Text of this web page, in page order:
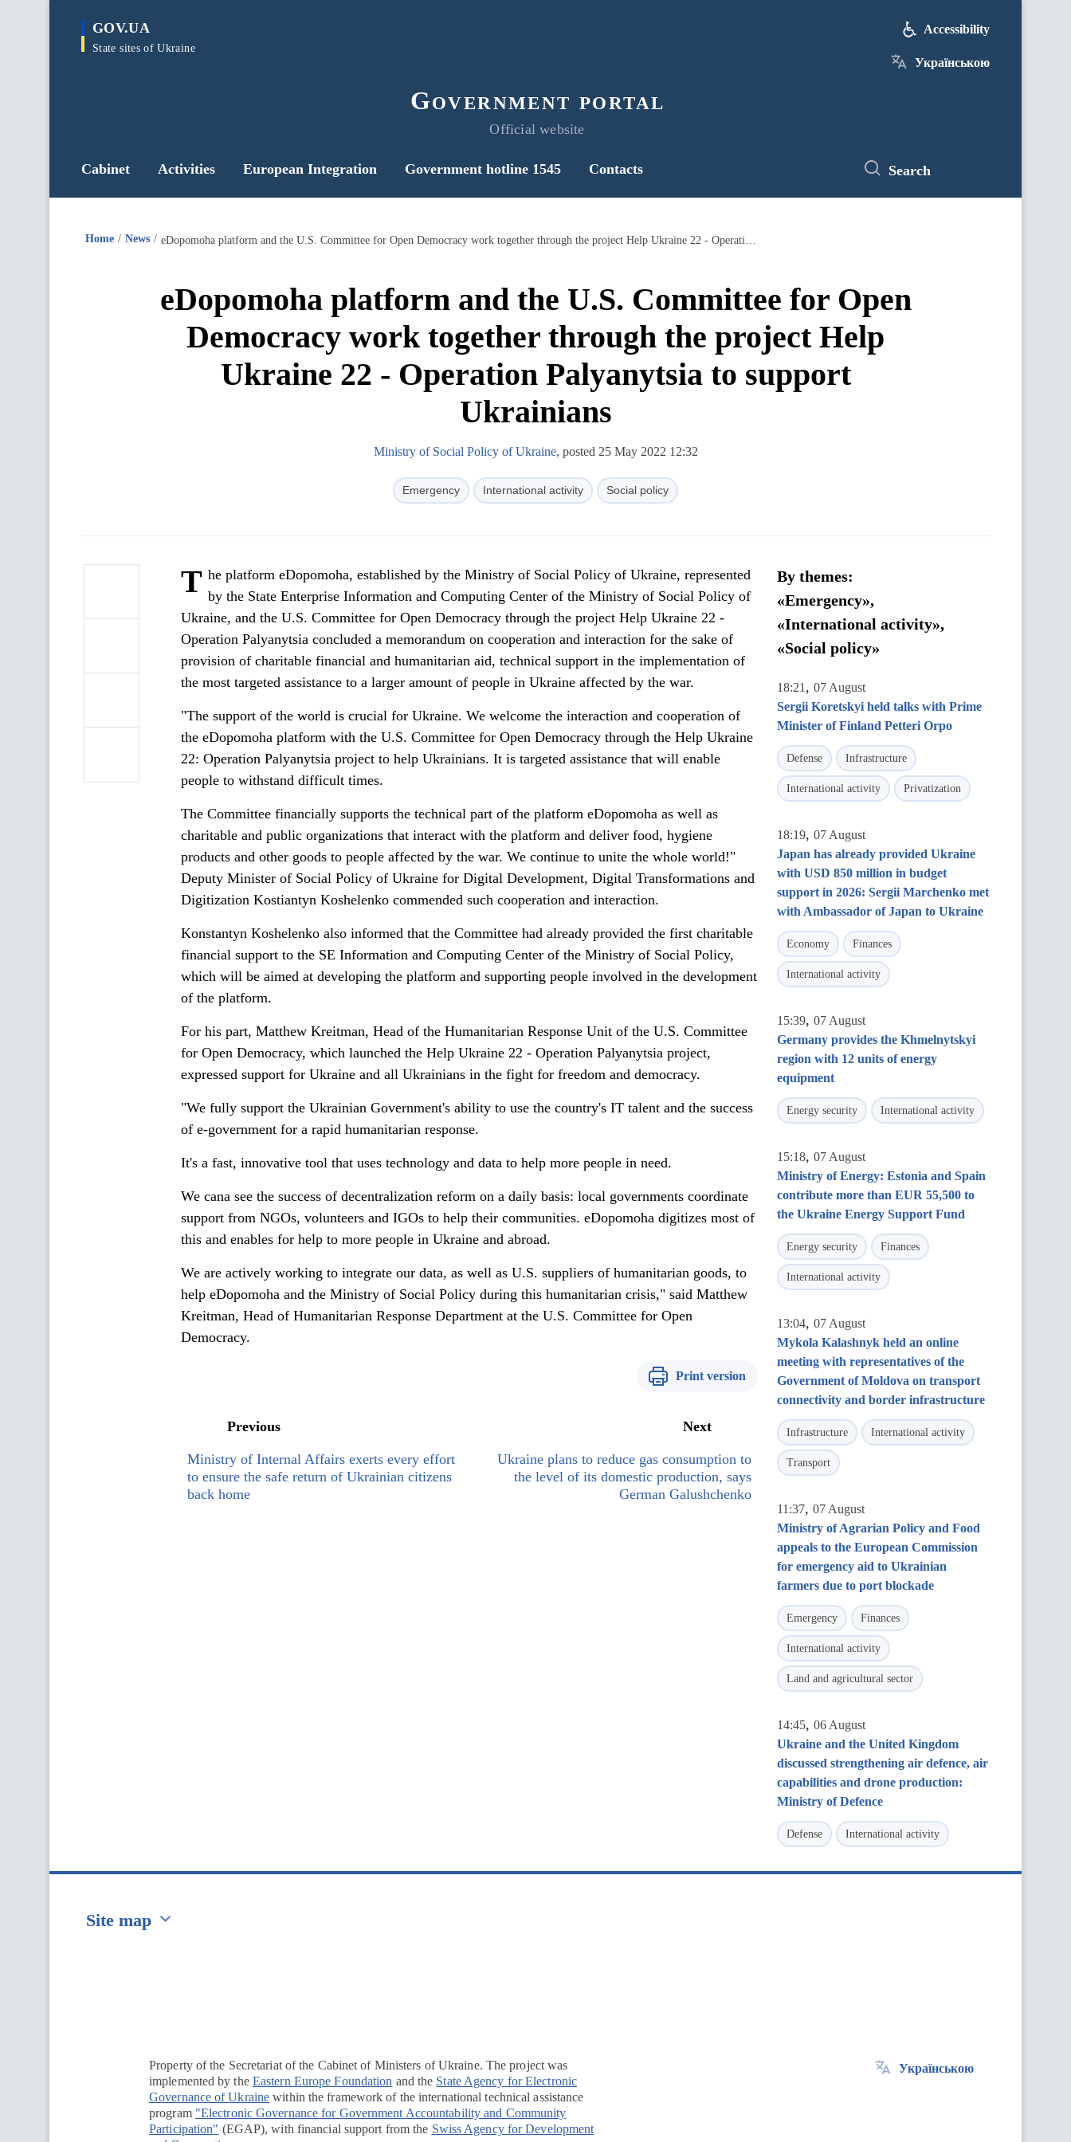
main
GOV.UA
State sites of Ukraine
Government portal
Official website
Accessibility
Українською
Cabinet Activities European Integration Government hotline 1545 Contacts Search
Home News eDopomoha platform and the U.S. Committee for Open Democracy work together through the project Help Ukraine 22 - Operation Palyanytsia to support Ukrainians
eDopomoha platform and the U.S. Committee for Open
Democracy work together through the project Help
Ukraine 22 - Operation Palyanytsia to support
Ukrainians
Ministry of Social Policy of Ukraine, posted 25 May 2022 12:32
Emergency International activity Social policy
T he platform eDopomoha, established by the Ministry of Social Policy of Ukraine, represented
by the State Enterprise Information and Computing Center of the Ministry of Social Policy of
Ukraine, and the U.S. Committee for Open Democracy through the project Help Ukraine 22 -
Operation Palyanytsia concluded a memorandum on cooperation and interaction for the sake of
provision of charitable financial and humanitarian aid, technical support in the implementation of
the most targeted assistance to a larger amount of people in Ukraine affected by the war.
"The support of the world is crucial for Ukraine. We welcome the interaction and cooperation of
the eDopomoha platform with the U.S. Committee for Open Democracy through the Help Ukraine
22: Operation Palyanytsia project to help Ukrainians. It is targeted assistance that will enable
people to withstand difficult times.
The Committee financially supports the technical part of the platform eDopomoha as well as
charitable and public organizations that interact with the platform and deliver food, hygiene
products and other goods to people affected by the war. We continue to unite the whole world!"
Deputy Minister of Social Policy of Ukraine for Digital Development, Digital Transformations and
Digitization Kostiantyn Koshelenko commended such cooperation and interaction.
Konstantyn Koshelenko also informed that the Committee had already provided the first charitable
financial support to the SE Information and Computing Center of the Ministry of Social Policy,
which will be aimed at developing the platform and supporting people involved in the development
of the platform.
For his part, Matthew Kreitman, Head of the Humanitarian Response Unit of the U.S. Committee
for Open Democracy, which launched the Help Ukraine 22 - Operation Palyanytsia project,
expressed support for Ukraine and all Ukrainians in the fight for freedom and democracy.
"We fully support the Ukrainian Government's ability to use the country's IT talent and the success
of e-government for a rapid humanitarian response.
It's a fast, innovative tool that uses technology and data to help more people in need.
We cana see the success of decentralization reform on a daily basis: local governments coordinate
support from NGOs, volunteers and IGOs to help their communities. eDopomoha digitizes most of
this and enables for help to more people in Ukraine and abroad.
We are actively working to integrate our data, as well as U.S. suppliers of humanitarian goods, to
help eDopomoha and the Ministry of Social Policy during this humanitarian crisis," said Matthew
Kreitman, Head of Humanitarian Response Department at the U.S. Committee for Open
Democracy.
Print version
Previous
Ministry of Internal Affairs exerts every effort
to ensure the safe return of Ukrainian citizens
back home
Next
Ukraine plans to reduce gas consumption to
the level of its domestic production, says
German Galushchenko
By themes:
«Emergency»,
«International activity»,
«Social policy»
18:21 , 07 August
Sergii Koretskyi held talks with Prime
Minister of Finland Petteri Orpo
Defense Infrastructure
International activity Privatization
18:19, 07 August
Japan has already provided Ukraine
with USD 850 million in budget
support in 2026: Sergii Marchenko met
with Ambassador of Japan to Ukraine
Economy Finances
International activity
15:39, 07 August
Germany provides the Khmelnytskyi
region with 12 units of energy
equipment
Energy security International activity
15:18, 07 August
Ministry of Energy: Estonia and Spain
contribute more than EUR 55,500 to
the Ukraine Energy Support Fund
Energy security Finances
International activity
13:04, 07 August
Mykola Kalashnyk held an online
meeting with representatives of the
Government of Moldova on transport
connectivity and border infrastructure
Infrastructure International activity
Transport
11:37, 07 August
Ministry of Agrarian Policy and Food
appeals to the European Commission
for emergency aid to Ukrainian
farmers due to port blockade
Emergency Finances
International activity
Land and agricultural sector
14:45, 06 August
Ukraine and the United Kingdom
discussed strengthening air defence, air
capabilities and drone production:
Ministry of Defence
Defense International activity
Site map
Property of the Secretariat of the Cabinet of Ministers of Ukraine. The project was
implemented by the Eastern Europe Foundation and the State Agency for Electronic
Governance of Ukraine within the framework of the international technical assistance
program "Electronic Governance for Government Accountability and Community
Participation" (EGAP), with financial support from the Swiss Agency for Development
Українською